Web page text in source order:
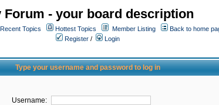
Forum - your board description
Recent Topics Hottest Topics Member Listing
Back to home
Register /
Login
Type your username and password to log in
Username: